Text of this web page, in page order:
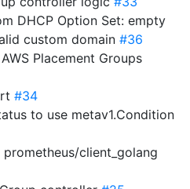
DHCP Option Set: empty
custom domain #36
Placement Groups
#34
to use metav1.Condition
prometheus/client_golang